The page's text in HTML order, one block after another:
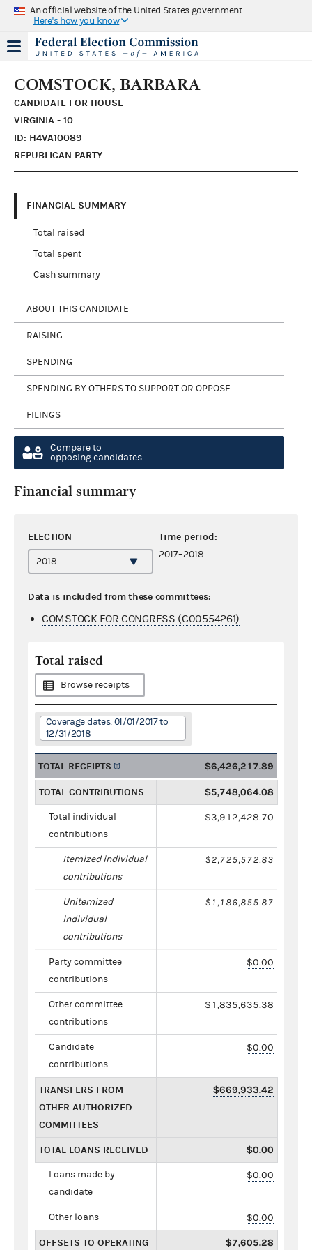
An official website of the United States government
Here's how you know
COMSTOCK, BARBARA
CANDIDATE FOR HOUSE
VIRGINIA - 10
ID: H4VA10089
REPUBLICAN PARTY
FINANCIAL SUMMARY
Total raised
Total spent
Cash summary
ABOUT THIS CANDIDATE
RAISING
SPENDING
SPENDING BY OTHERS TO SUPPORT OR OPPOSE
FILINGS
Compare to
opposing candidates
Financial summary
ELECTION Time period:
2017–2018
Data is included from these committees:
COMSTOCK FOR CONGRESS (C00554261)
Total raised
Browse receipts
Coverage dates: 01/01/2017 to
12/31/2018
TOTAL RECEIPTS $6,426,217.89
TOTAL CONTRIBUTIONS $5,748,064.08
Total individual
contributions
$3,912,428.70
Itemized individual
contributions
$2,725,572.83
Unitemized
individual
contributions
$1,186,855.87
Party committee
contributions
$0.00
Other committee
contributions
$1,835,635.38
Candidate
contributions
$0.00
TRANSFERS FROM
OTHER AUTHORIZED
COMMITTEES
$669,933.42
TOTAL LOANS RECEIVED $0.00
Loans made by
candidate
$0.00
Other loans $0.00
OFFSETS TO OPERATING $7,605.28